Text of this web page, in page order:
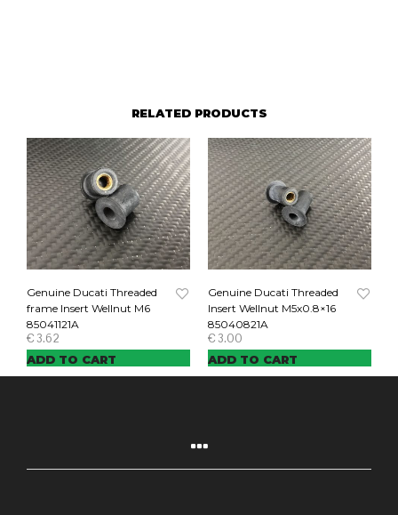
RELATED PRODUCTS
Genuine Ducati Threaded
frame Insert Wellnut M6
85041121A
€ 3.62
ADD TO CART
Genuine Ducati Threaded
Insert Wellnut M5x0.8×16
85040821A
€ 3.00
ADD TO CART